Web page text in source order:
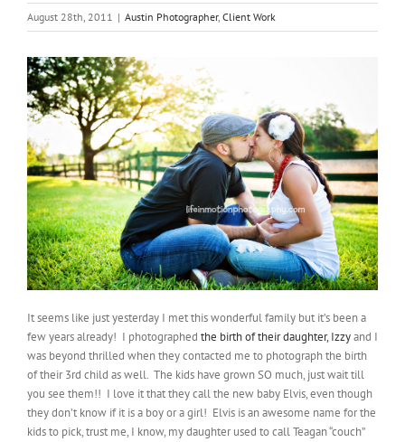
August 28th, 2011 | Austin Photographer, Client Work
It seems like just yesterday I met this wonderful family but it’s been a
few years already! I photographed the birth of their daughter, Izzyand I
was beyond thrilled when they contacted me to photograph the birth
of their 3rd child as well. The kids have grown SO much, just wait till
you see them!! I love it that they call the new baby Elvis, even though
they don’t know if it is a boy or a girl! Elvis is an awesome name for the
kids to pick, trust me, I know, my daughter used to call Teagan “couch”